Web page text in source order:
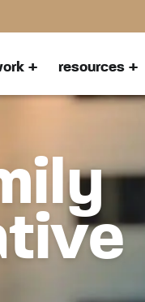
resources